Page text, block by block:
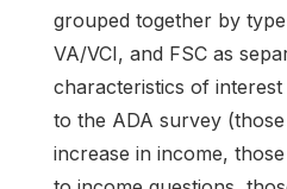
grouped together by
VA/VCI, and FSC as
characteristics of
to the ADA survey
increase in income,